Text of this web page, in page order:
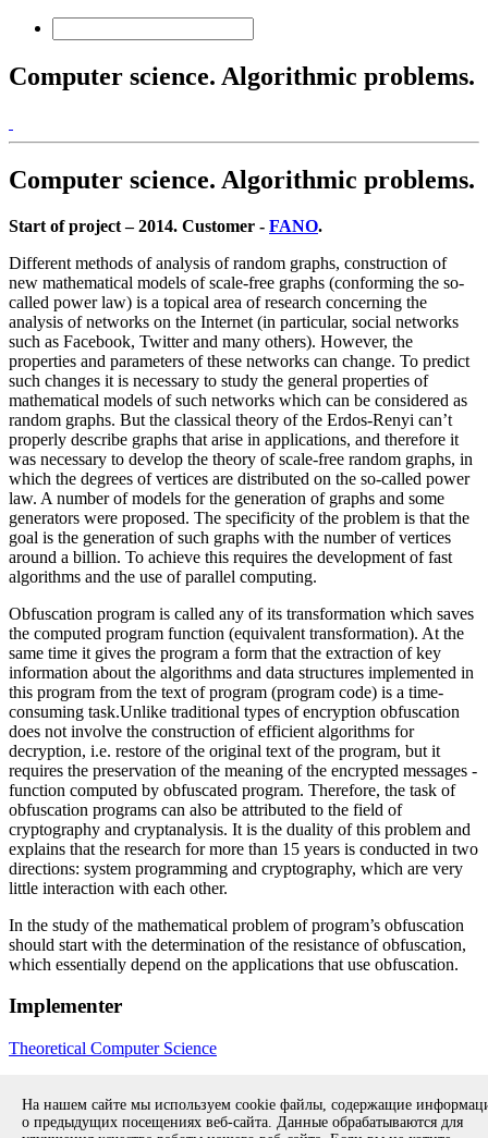
Computer science. Algorithmic problems.
Computer science. Algorithmic problems.
Start of project – 2014. Customer - FANO.
Different methods of analysis of random graphs, construction of
new mathematical models of scale-free graphs (conforming the so-
called power law) is a topical area of research concerning the
analysis of networks on the Internet (in particular, social networks
such as Facebook, Twitter and many others). However, the
properties and parameters of these networks can change. To predict
such changes it is necessary to study the general properties of
mathematical models of such networks which can be considered as
random graphs. But the classical theory of the Erdos-Renyi can’t
properly describe graphs that arise in applications, and therefore it
was necessary to develop the theory of scale-free random graphs, in
which the degrees of vertices are distributed on the so-called power
law. A number of models for the generation of graphs and some
generators were proposed. The specificity of the problem is that the
goal is the generation of such graphs with the number of vertices
around a billion. To achieve this requires the development of fast
algorithms and the use of parallel computing.
Obfuscation program is called any of its transformation which saves
the computed program function (equivalent transformation). At the
same time it gives the program a form that the extraction of key
information about the algorithms and data structures implemented in
this program from the text of program (program code) is a time-
consuming task.Unlike traditional types of encryption obfuscation
does not involve the construction of efficient algorithms for
decryption, i.e. restore of the original text of the program, but it
requires the preservation of the meaning of the encrypted messages -
function computed by obfuscated program. Therefore, the task of
obfuscation programs can also be attributed to the field of
cryptography and cryptanalysis. It is the duality of this problem and
explains that the research for more than 15 years is conducted in two
directions: system programming and cryptography, which are very
little interaction with each other.
In the study of the mathematical problem of program’s obfuscation
should start with the determination of the resistance of obfuscation,
which essentially depend on the applications that use obfuscation.
Implementer
Theoretical Computer Science
На нашем сайте мы используем cookie файлы, содержащие
о предыдущих посещениях веб-сайта. Данные обрабатываются для